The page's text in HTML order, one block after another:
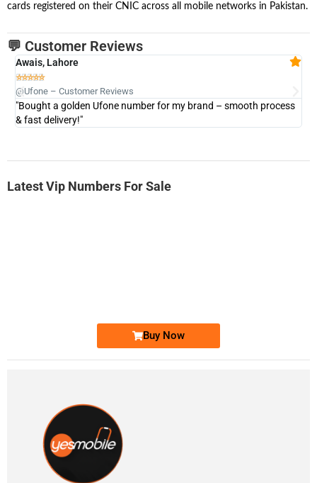
cards registered on their CNIC across all mobile networks in Pakistan.
💬 Customer Reviews
Awais, Lahore

@Ufone – Customer Reviews
"Bought a golden Ufone number for my brand – smooth process
& fast delivery!"
Latest Vip Numbers For Sale
Buy Now